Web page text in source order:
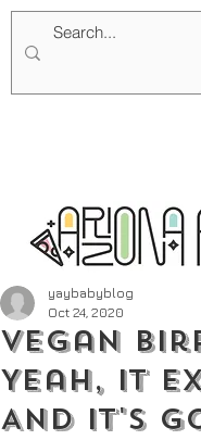
Vegan
Yeah, It
And It's
yaybabyblog
Oct 24, 2020